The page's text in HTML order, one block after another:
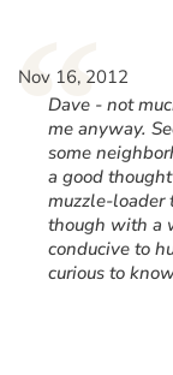
“
Nov 16, 2012
Dave - not
me anyway.
some
a good
muzzle-loader
though with a
conducive to
curious to